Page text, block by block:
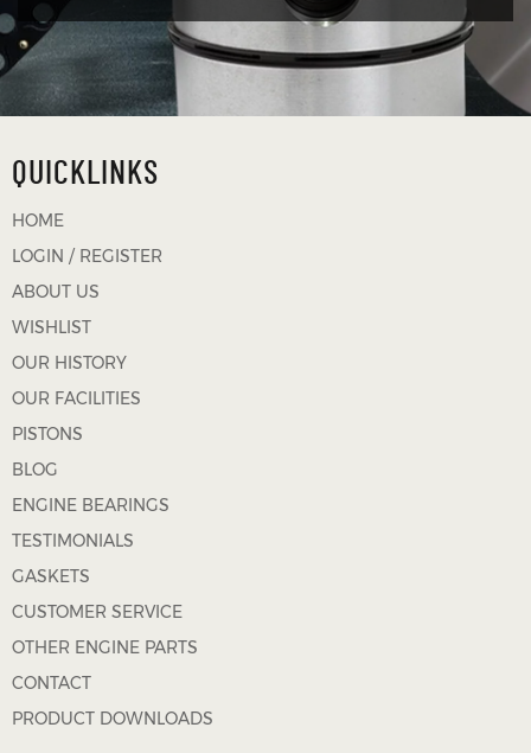
QUICKLINKS
HOME
LOGIN / REGISTER
ABOUT US
WISHLIST
OUR HISTORY
OUR FACILITIES
PISTONS
BLOG
ENGINE BEARINGS
TESTIMONIALS
GASKETS
CUSTOMER SERVICE
OTHER ENGINE PARTS
CONTACT
PRODUCT DOWNLOADS